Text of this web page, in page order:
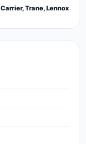
Carrier, Trane, Lennox